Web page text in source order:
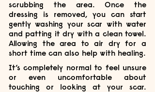
scrubbing the area. Once the
dressing is removed, you can start
gently washing your scar with water
and patting it dry with a clean towel.
Allowing the area to air dry for a
short time can also help with healing.
It’s completely normal to feel unsure
or even uncomfortable about
touching or looking at your scar.